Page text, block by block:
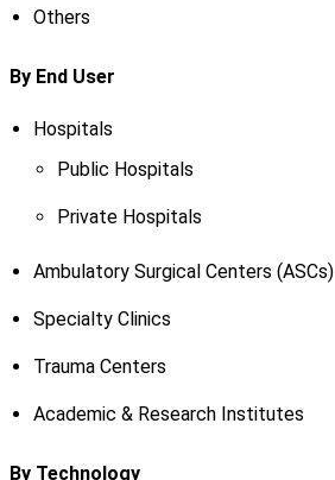
Others
By End User
Hospitals
Public Hospitals
Private Hospitals
Ambulatory Surgical Centers (ASCs)
Specialty Clinics
Trauma Centers
Academic & Research Institutes
By Technology